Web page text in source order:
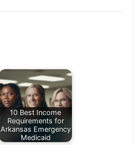
10 Best Income
Requirements for
Arkansas Emergency
Medicaid